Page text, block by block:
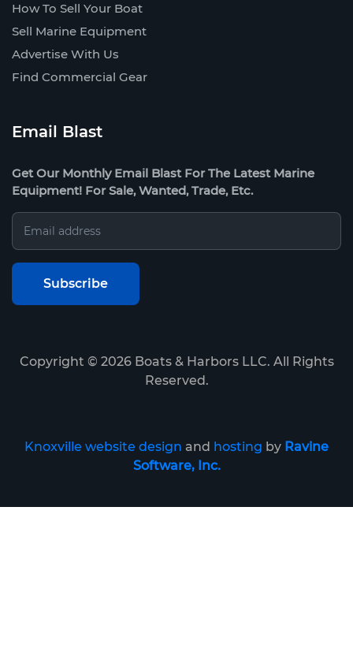
How To Sell Your Boat
Sell Marine Equipment
Advertise With Us
Find Commercial Gear
Email Blast
Get Our Monthly Email Blast For The Latest Marine
Equipment! For Sale, Wanted, Trade, Etc.
Copyright © 2026Boats & Harbors LLC. All Rights
Reserved.
Knoxville website design and hosting by Ravine
Software, Inc.